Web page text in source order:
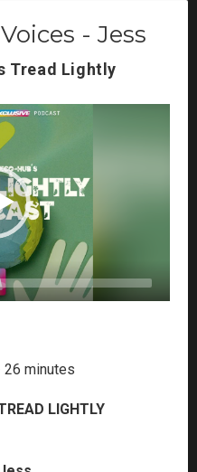
- Jess
Tread Lightly
26 minutes
LIGHTLY